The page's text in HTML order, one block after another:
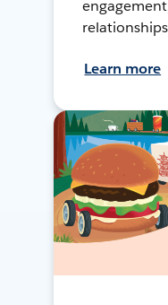
Learn more